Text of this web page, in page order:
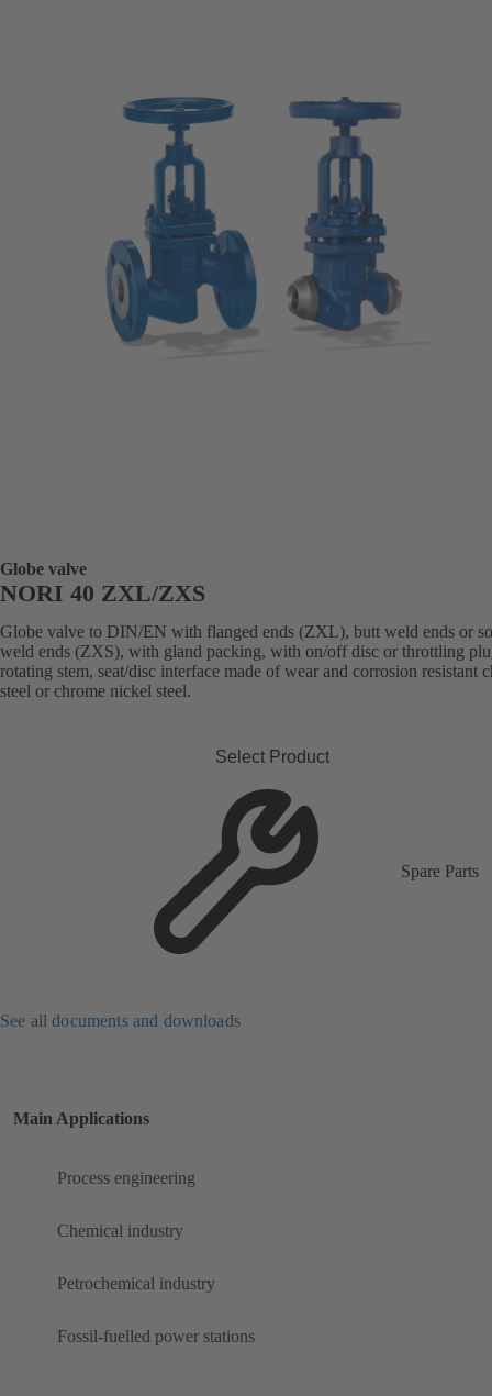
Globe valve
NORI 40 ZXL/ZXS
Globe valve to DIN/EN with flanged ends (ZXL), butt weld ends or
weld ends (ZXS), with gland packing, with on/off disc or throttling
rotating stem, seat/disc interface made of wear and corrosion resistant
steel or chrome nickel steel.
Select Product
Spare Parts
See all documents and downloads
Main Applications
Process engineering
Chemical industry
Petrochemical industry
Fossil-fuelled power stations